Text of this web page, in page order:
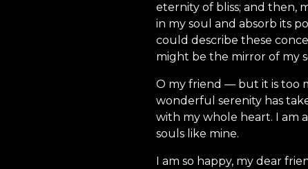
eternity of bliss; and then,
in my soul and absorb its
could describe these
might be the mirror of my
O my friend — but it is too
wonderful serenity has
with my whole heart. I am
souls like mine.
I am so happy, my dear